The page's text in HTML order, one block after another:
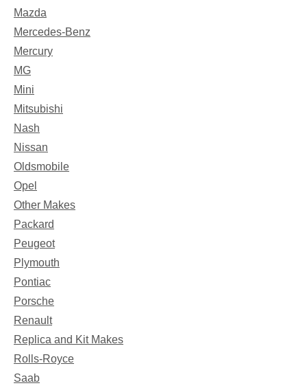
Mazda
Mercedes-Benz
Mercury
MG
Mini
Mitsubishi
Nash
Nissan
Oldsmobile
Opel
Other Makes
Packard
Peugeot
Plymouth
Pontiac
Porsche
Renault
Replica and Kit Makes
Rolls-Royce
Saab